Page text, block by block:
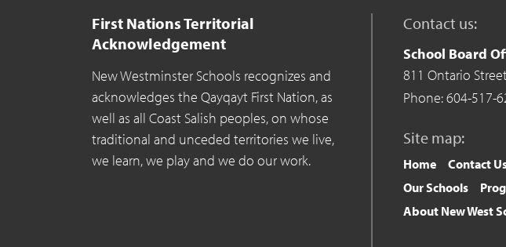
First Nations Territorial
Acknowledgement
New Westminster Schools recognizes and
acknowledges the Qayqayt First Nation, as
well as all Coast Salish peoples, on whose
traditional and unceded territories we live,
we learn, we play and we do our work.
Contact us:
School Board
811 Ontario
Phone: 604-517-
Site map:
Home
Contact
Our Schools
About New West